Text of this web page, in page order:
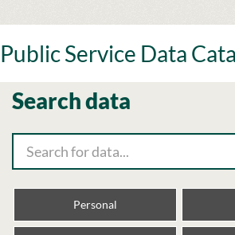
to
Public Service Data
Search data
Personal